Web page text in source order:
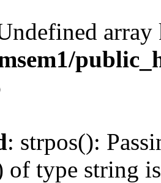
: strpos():
of type string